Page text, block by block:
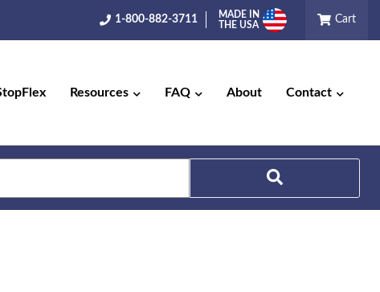
1-800-882-3711
MADE IN
THE USA
Cart
Resources FAQ About Contact